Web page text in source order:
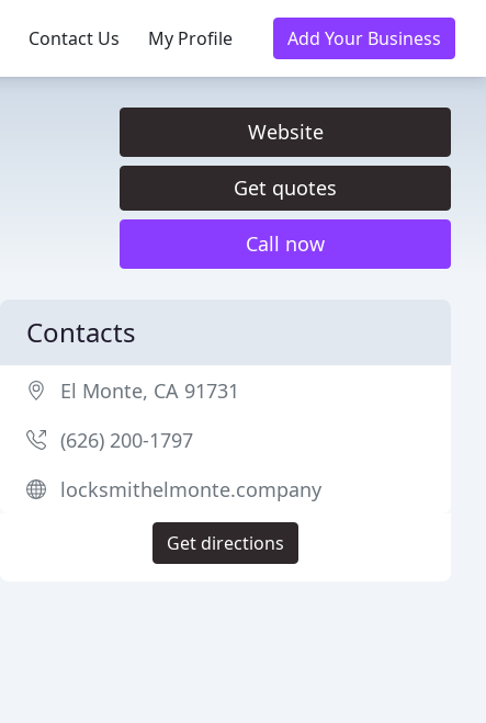
Contact Us My Profile Add Your Business
Website
Get quotes
Call now
Contacts
El Monte, CA 91731
(626) 200-1797
locksmithelmonte.company
Get directions